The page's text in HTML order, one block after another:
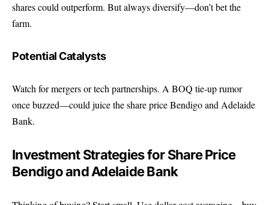
shares could outperform. But always diversify—don’t bet the
farm.
Potential Catalysts
Watch for mergers or tech partnerships. A BOQ tie-up rumor
once buzzed—could juice the share price Bendigo and Adelaide
Bank.
Investment Strategies for Share Price
Bendigo and Adelaide Bank